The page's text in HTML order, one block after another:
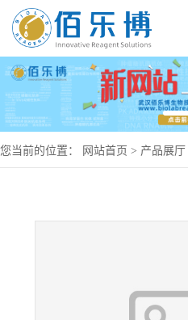
您当前的位置： 网站首页 > 产品展厅